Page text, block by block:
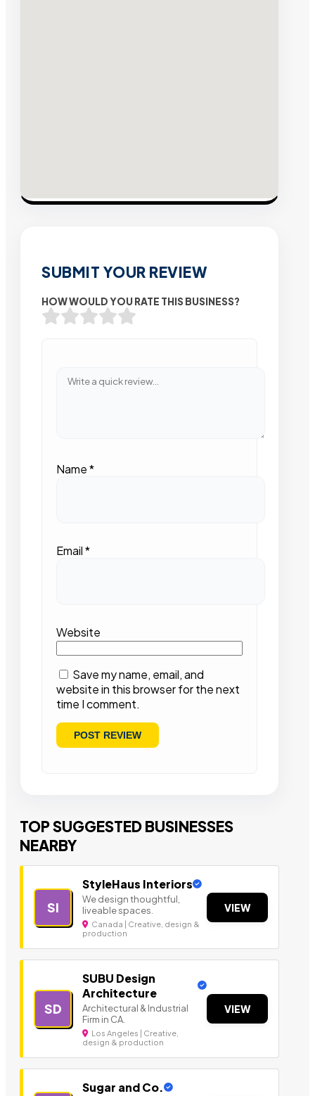
SUBMIT YOUR REVIEW
HOW WOULD YOU RATE THIS BUSINESS?
Name*
Email*
Website
Save my name, email, and
website in this browser for the next
time I comment.
TOP SUGGESTED BUSINESSES
NEARBY
SI
StyleHaus Interiors
We design thoughtful,
liveable spaces.
Canada | Creative, design &
production
VIEW
SD
SUBU Design
Architecture
Architectural & Industrial
Firm in CA.
Los Angeles | Creative,
design & production
VIEW
Sugar and Co.